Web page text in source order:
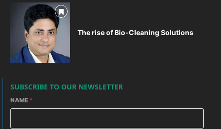
The rise of Bio-Cleaning Solutions
SUBSCRIBE TO OUR NEWSLETTER
NAME *